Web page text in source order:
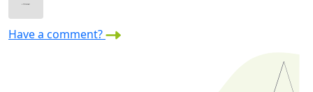
Have a comment?